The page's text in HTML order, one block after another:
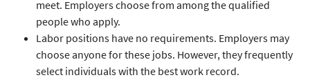
meet. Employers choose from among the qualified
people who apply.
Labor positions have no requirements. Employers may
choose anyone for these jobs. However, they frequently
select individuals with the best work record.